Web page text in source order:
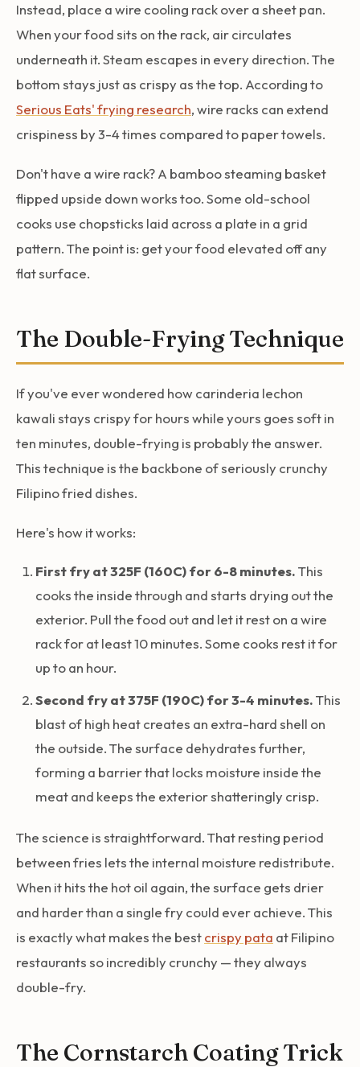
Instead, place a wire cooling rack over a sheet pan.
When your food sits on the rack, air circulates
underneath it. Steam escapes in every direction. The
bottom stays just as crispy as the top. According to
Serious Eats' frying research, wire racks can extend
crispiness by 3-4 times compared to paper towels.
Don't have a wire rack? A bamboo steaming basket
flipped upside down works too. Some old-school
cooks use chopsticks laid across a plate in a grid
pattern. The point is: get your food elevated off any
flat surface.
The Double-Frying Technique
If you've ever wondered how carinderia lechon
kawali stays crispy for hours while yours goes soft in
ten minutes, double-frying is probably the answer.
This technique is the backbone of seriously crunchy
Filipino fried dishes.
Here's how it works:
First fry at 325F (160C) for 6-8 minutes.This
cooks the inside through and starts drying out the
exterior. Pull the food out and let it rest on a wire
rack for at least 10 minutes. Some cooks rest it for
up to an hour.
Second fry at 375F (190C) for 3-4 minutes.This
blast of high heat creates an extra-hard shell on
the outside. The surface dehydrates further,
forming a barrier that locks moisture inside the
meat and keeps the exterior shatteringly crisp.
The science is straightforward. That resting period
between fries lets the internal moisture redistribute.
When it hits the hot oil again, the surface gets drier
and harder than a single fry could ever achieve. This
is exactly what makes the bestcrispy pata at Filipino
restaurants so incredibly crunchy — they always
double-fry.
The Cornstarch Coating Trick